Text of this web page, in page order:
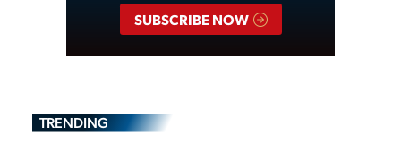
SUBSCRIBE NOW
TRENDING